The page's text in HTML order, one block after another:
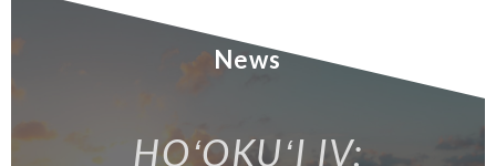
News
HOʻOKUʻI IV: